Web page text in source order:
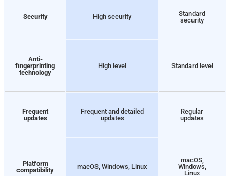
Security High security
Standard
security
Anti-
fingerprinting
technology
High level Standard level
Frequent
updates
Frequent and detailed
updates
Regular
updates
Platform
compatibility
macOS, Windows, Linux
macOS,
Windows,
Linux